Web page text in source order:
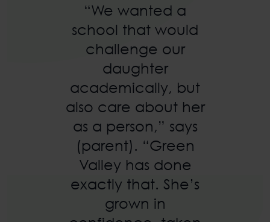
“We wanted a
school that would
challenge our
daughter
academically, but
also care about her
as a person,” says
(parent). “Green
Valley has done
exactly that. She’s
grown in